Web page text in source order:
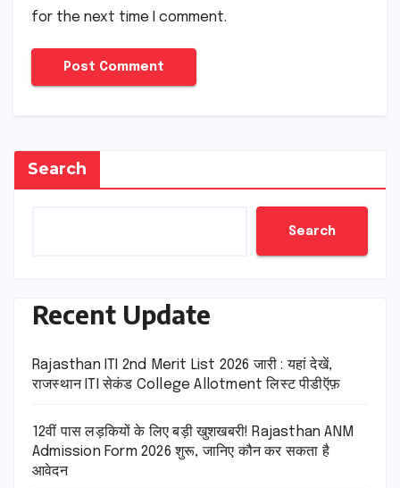
for the next time I comment.
Search
Search
Recent Update
Rajasthan ITI 2nd Merit List 2026 जारी : यहां देखें,
राजस्थान ITI सेकंड College Allotment लिस्ट पीडीऍफ़
12वीं पास लड़कियों के लिए बड़ी खुशखबरी! Rajasthan ANM
Admission Form 2026 शुरू, जानिए कौन कर सकता है
आवेदन